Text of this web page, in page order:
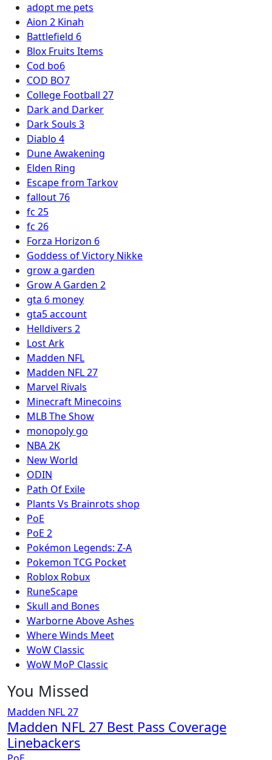
adopt me pets
Aion 2 Kinah
Battlefield 6
Blox Fruits Items
Cod bo6
COD BO7
College Football 27
Dark and Darker
Dark Souls 3
Diablo 4
Dune Awakening
Elden Ring
Escape from Tarkov
fallout 76
fc 25
fc 26
Forza Horizon 6
Goddess of Victory Nikke
grow a garden
Grow A Garden 2
gta 6 money
gta5 account
Helldivers 2
Lost Ark
Madden NFL
Madden NFL 27
Marvel Rivals
Minecraft Minecoins
MLB The Show
monopoly go
NBA 2K
New World
ODIN
Path Of Exile
Plants Vs Brainrots shop
PoE
PoE 2
Pokémon Legends: Z-A
Pokemon TCG Pocket
Roblox Robux
RuneScape
Skull and Bones
Warborne Above Ashes
Where Winds Meet
WoW Classic
WoW MoP Classic
You Missed
Madden NFL 27
Madden NFL 27 Best Pass Coverage
Linebackers